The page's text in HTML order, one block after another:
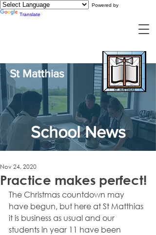
Powered by
Translate
St Matthias
School News
Practice makes perfect!
Nov 24, 2020
The Christmas countdown may
have begun, but here at St Matthias
it is business as usual and our
students in year 11 have been